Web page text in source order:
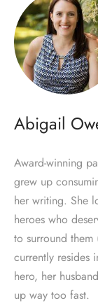
Abigail
Award-winning
grew up
her writing. She
heroes who
to surround
currently resides
hero, her
up way too fast.